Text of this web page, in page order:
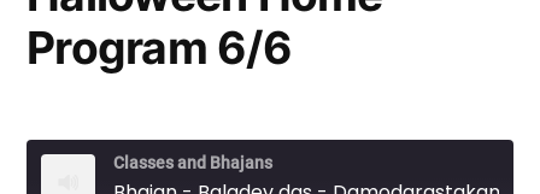
Program 6/6
Classes and Bhajans